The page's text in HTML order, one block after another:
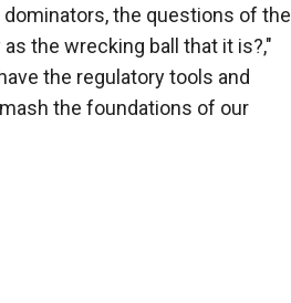
dominators, the questions of the
the wrecking ball that it is?,"
the regulatory tools and
the foundations of our